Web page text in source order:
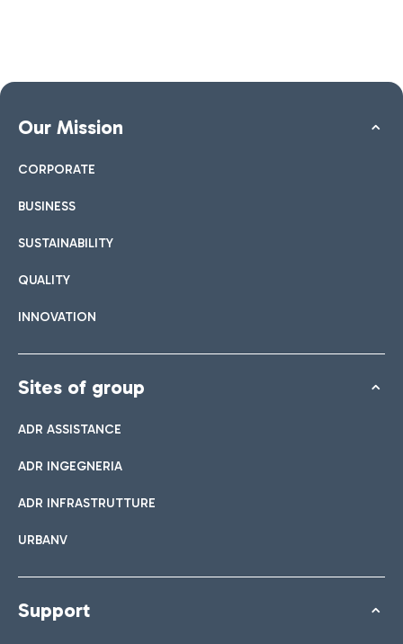
Our Mission
CORPORATE
BUSINESS
SUSTAINABILITY
QUALITY
INNOVATION
Sites of group
ADR ASSISTANCE
ADR INGEGNERIA
ADR INFRASTRUTTURE
URBANV
Support